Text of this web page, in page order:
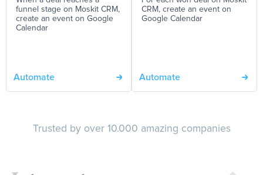
funnel stage on Moskit CRM,
create an event on Google
Calendar
Automate
CRM, create an event on
Google Calendar
Automate
Trusted by over 10.000 amazing companies